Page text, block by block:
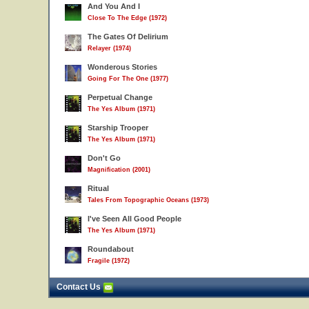
And You And I
Close To The Edge (1972)
The Gates Of Delirium
Relayer (1974)
Wonderous Stories
Going For The One (1977)
Perpetual Change
The Yes Album (1971)
Starship Trooper
The Yes Album (1971)
Don't Go
Magnification (2001)
Ritual
Tales From Topographic Oceans (1973)
I've Seen All Good People
The Yes Album (1971)
Roundabout
Fragile (1972)
Contact Us